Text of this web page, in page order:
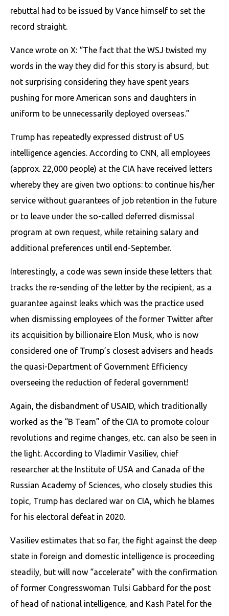
rebuttal had to be issued by Vance himself to set the
record straight.
Vance wrote on X: “The fact that the WSJ twisted my
words in the way they did for this story is absurd, but
not surprising considering they have spent years
pushing for more American sons and daughters in
uniform to be unnecessarily deployed overseas.”
Trump has repeatedly expressed distrust of US
intelligence agencies. According to CNN, all employees
(approx. 22,000 people) at the CIA have received letters
whereby they are given two options: to continue his/her
service without guarantees of job retention in the future
or to leave under the so-called deferred dismissal
program at own request, while retaining salary and
additional preferences until end-September.
Interestingly, a code was sewn inside these letters that
tracks the re-sending of the letter by the recipient, as a
guarantee against leaks which was the practice used
when dismissing employees of the former Twitter after
its acquisition by billionaire Elon Musk, who is now
considered one of Trump’s closest advisers and heads
the quasi-Department of Government Efficiency
overseeing the reduction of federal government!
Again, the disbandment of USAID, which traditionally
worked as the “B Team” of the CIA to promote colour
revolutions and regime changes, etc. can also be seen in
the light. According to Vladimir Vasiliev, chief
researcher at the Institute of USA and Canada of the
Russian Academy of Sciences, who closely studies this
topic, Trump has declared war on CIA, which he blames
for his electoral defeat in 2020.
Vasiliev estimates that so far, the fight against the deep
state in foreign and domestic intelligence is proceeding
steadily, but will now “accelerate” with the confirmation
of former Congresswoman Tulsi Gabbard for the post
of head of national intelligence, and Kash Patel for the